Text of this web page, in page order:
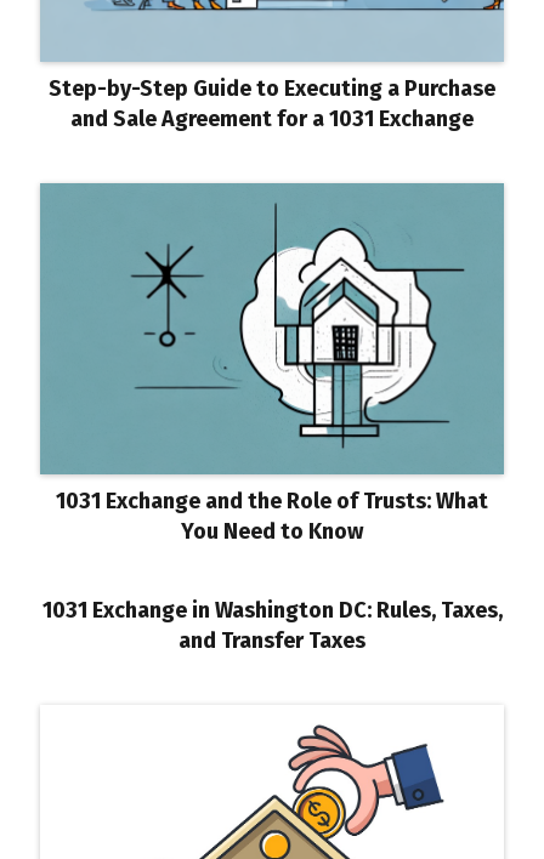
Step-by-Step Guide to Executing a Purchase
and Sale Agreement for a 1031 Exchange
1031 Exchange and the Role of Trusts: What
You Need to Know
1031 Exchange in Washington DC: Rules, Taxes,
and Transfer Taxes